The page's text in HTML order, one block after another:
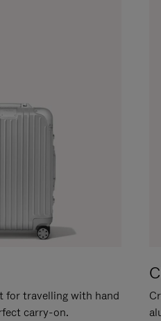
for travelling with hand
carry-on.